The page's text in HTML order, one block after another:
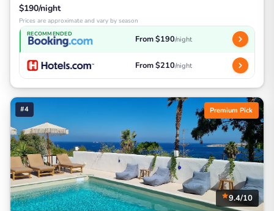
$190/night
Prices are approximate and vary by season
RECOMMENDED From $190/night
From $210/night
#4 Premium Pick
9.4/10